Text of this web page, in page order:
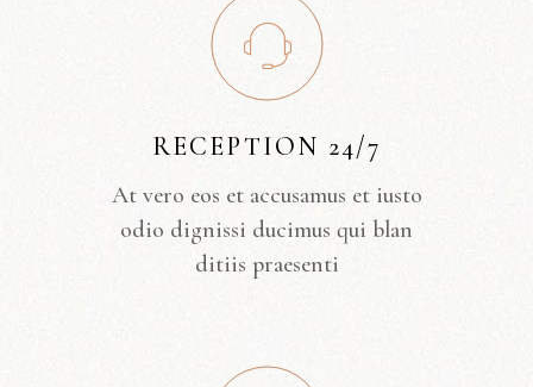
RECEPTION 24/7
At vero eos et accusamus et iusto
odio dignissi ducimus qui blan
ditiis praesenti